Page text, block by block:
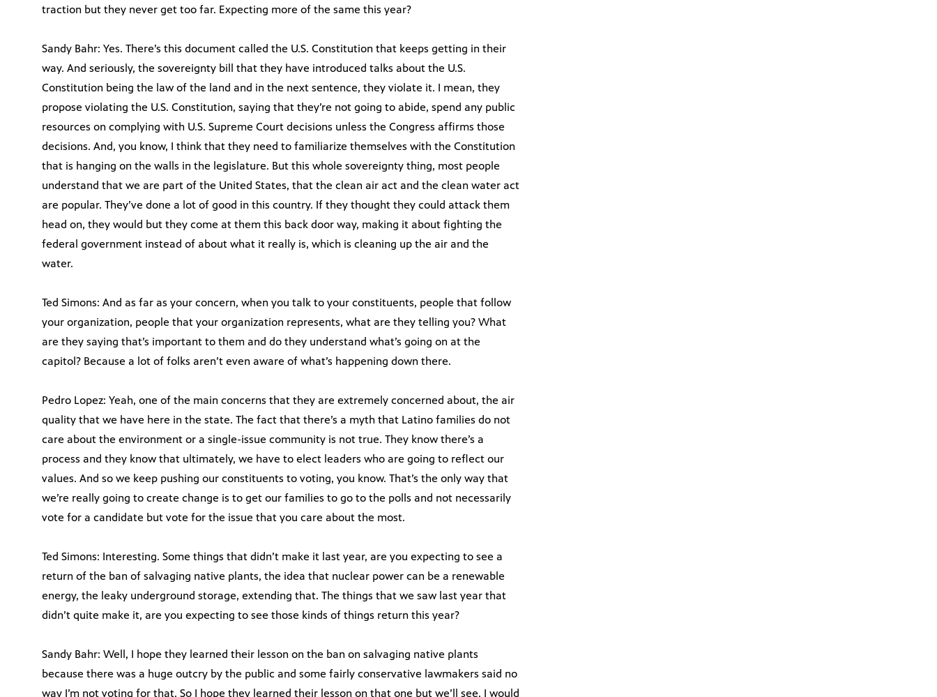
traction but they never get too far. Expecting more of the same this year?
Sandy Bahr: Yes. There’s this document called the U.S. Constitution that keeps getting in their
way. And seriously, the sovereignty bill that they have introduced talks about the U.S.
Constitution being the law of the land and in the next sentence, they violate it. I mean, they
propose violating the U.S. Constitution, saying that they’re not going to abide, spend any public
resources on complying with U.S. Supreme Court decisions unless the Congress affirms those
decisions. And, you know, I think that they need to familiarize themselves with the Constitution
that is hanging on the walls in the legislature. But this whole sovereignty thing, most people
understand that we are part of the United States, that the clean air act and the clean water act
are popular. They’ve done a lot of good in this country. If they thought they could attack them
head on, they would but they come at them this back door way, making it about fighting the
federal government instead of about what it really is, which is cleaning up the air and the
water.
Ted Simons: And as far as your concern, when you talk to your constituents, people that follow
your organization, people that your organization represents, what are they telling you? What
are they saying that’s important to them and do they understand what’s going on at the
capitol? Because a lot of folks aren’t even aware of what’s happening down there.
Pedro Lopez: Yeah, one of the main concerns that they are extremely concerned about, the air
quality that we have here in the state. The fact that there’s a myth that Latino families do not
care about the environment or a single-issue community is not true. They know there’s a
process and they know that ultimately, we have to elect leaders who are going to reflect our
values. And so we keep pushing our constituents to voting, you know. That’s the only way that
we’re really going to create change is to get our families to go to the polls and not necessarily
vote for a candidate but vote for the issue that you care about the most.
Ted Simons: Interesting. Some things that didn’t make it last year, are you expecting to see a
return of the ban of salvaging native plants, the idea that nuclear power can be a renewable
energy, the leaky underground storage, extending that. The things that we saw last year that
didn’t quite make it, are you expecting to see those kinds of things return this year?
Sandy Bahr: Well, I hope they learned their lesson on the ban on salvaging native plants
because there was a huge outcry by the public and some fairly conservative lawmakers said no
way I’m not voting for that. So I hope they learned their lesson on that one but we’ll see. I would